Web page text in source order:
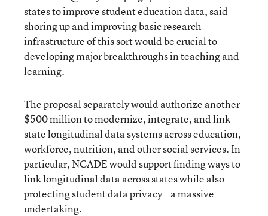
states to improve student education data, said
shoring up and improving basic research
infrastructure of this sort would be crucial to
developing major breakthroughs in teaching and
learning.
The proposal separately would authorize another
$500 million to modernize, integrate, and link
state longitudinal data systems across education,
workforce, nutrition, and other social services. In
particular, NCADE would support finding ways to
link longitudinal data across states while also
protecting student data privacy—a massive
undertaking.